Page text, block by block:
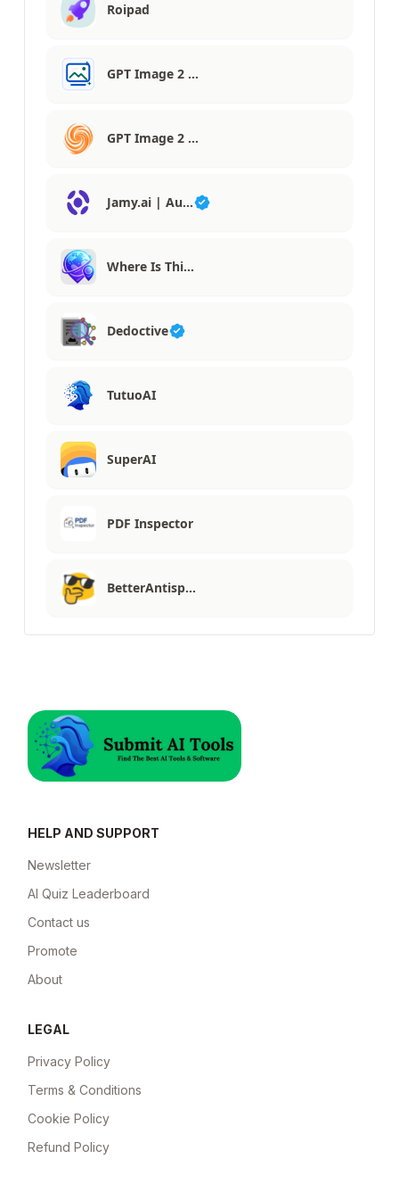
Roipad
GPT Image 2 …
GPT Image 2 …
Jamy.ai | Au…
Where Is Thi…
Dedoctive
TutuoAI
SuperAI
PDF Inspector
BetterAntisp…
HELP AND SUPPORT
Newsletter
AI Quiz Leaderboard
Contact us
Promote
About
LEGAL
Privacy Policy
Terms & Conditions
Cookie Policy
Refund Policy